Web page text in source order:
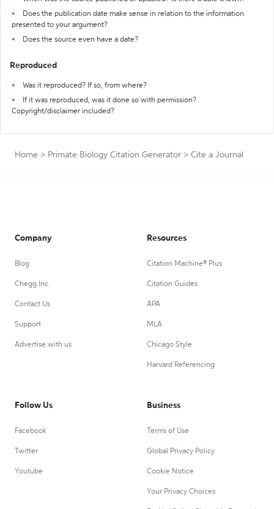
Does the publication date make sense in relation to the information
presented to your argument?
Does the source even have a date?
Reproduced
Was it reproduced? If so, from where?
If it was reproduced, was it done so with permission?
Copyright/disclaimer included?
Home > Primate Biology Citation Generator > Cite a Journal
Company
Blog
Chegg Inc.
Contact Us
Support
Advertise with us
Resources
Citation Machine® Plus
Citation Guides
APA
MLA
Chicago Style
Harvard Referencing
Follow Us
Facebook
Twitter
Youtube
Business
Terms of Use
Global Privacy Policy
Cookie Notice
Your Privacy Choices